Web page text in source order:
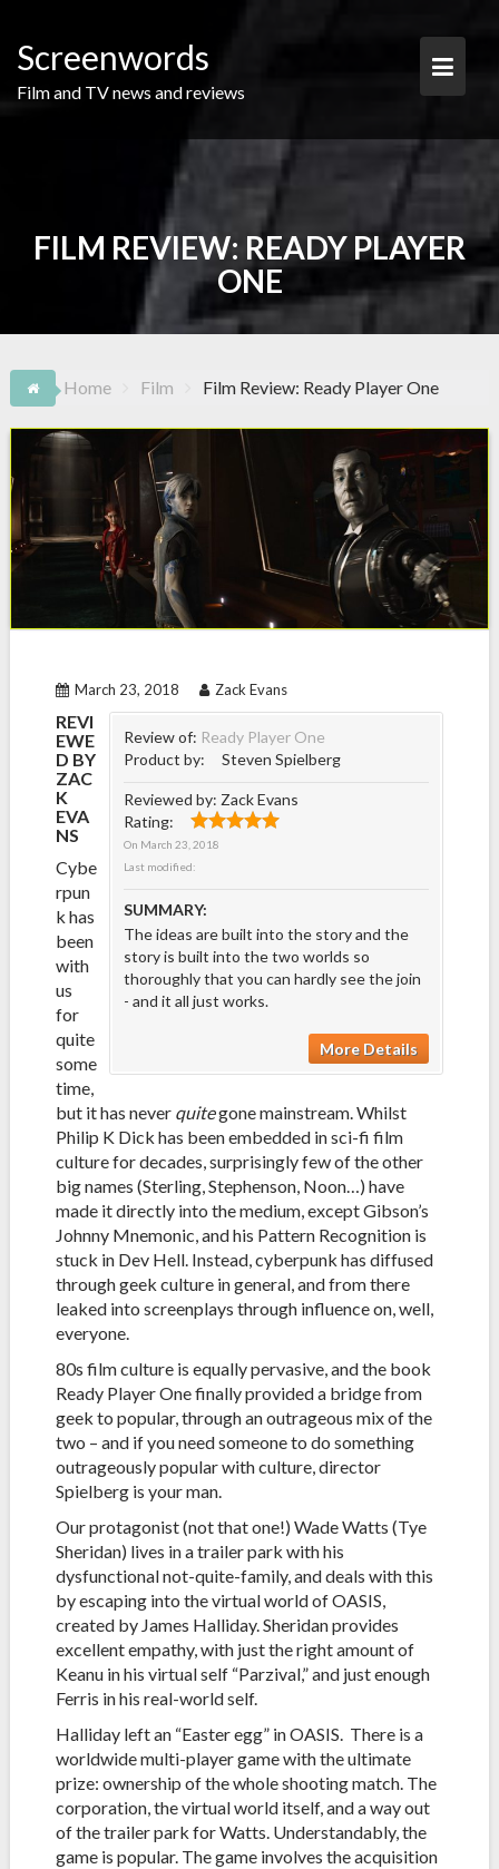
content
Screenwords
Film and TV news and reviews
FILM REVIEW: READY PLAYER
ONE
Home Film Film Review: Ready Player One
March 23, 2018 Zack Evans
Review of: Ready Player One
Product by:
Steven Spielberg
Reviewed by:Zack Evans
Rating:
On March 23, 2018
Last modified:
SUMMARY:
The ideas are built into the story and the
story is built into the two worlds so
thoroughly that you can hardly see the join
- and it all just works.
More Details
REVI
EWE
D BY
ZAC
K
EVA
NS
Cybe
rpun
k has
been
with
us
for
quite
some
time,
but it has never quitegone mainstream. Whilst
Philip K Dick has been embedded in sci-fi film
culture for decades, surprisingly few of the other
big names (Sterling, Stephenson, Noon…) have
made it directly into the medium, except Gibson’s
Johnny Mnemonic, and his Pattern Recognition is
stuck in Dev Hell. Instead, cyberpunk has diffused
through geek culture in general, and from there
leaked into screenplays through influence on, well,
everyone.
80s film culture is equally pervasive, and the book
Ready Player One finally provided a bridge from
geek to popular, through an outrageous mix of the
two – and if you need someone to do something
outrageously popular with culture, director
Spielberg is your man.
Our protagonist (not that one!) Wade Watts (Tye
Sheridan) lives in a trailer park with his
dysfunctional not-quite-family, and deals with this
by escaping into the virtual world of OASIS,
created by James Halliday. Sheridan provides
excellent empathy, with just the right amount of
Keanu in his virtual self “Parzival,” and just enough
Ferris in his real-world self.
Halliday left an “Easter egg” in OASIS. There is a
worldwide multi-player game with the ultimate
prize: ownership of the whole shooting match. The
corporation, the virtual world itself, and a way out
of the trailer park for Watts. Understandably, the
game is popular. The game involves the acquisition